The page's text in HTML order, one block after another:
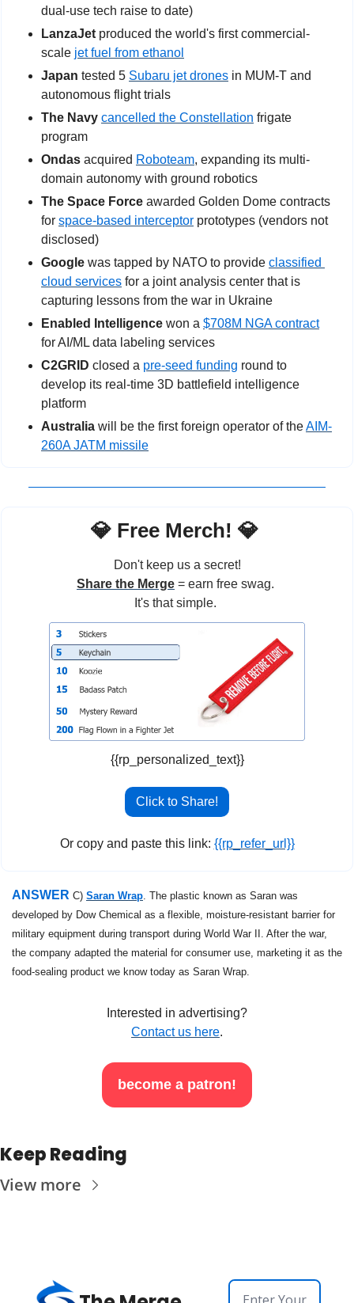
dual-use tech raise to date)
LanzaJet produced the world's first commercial-
scale jet fuel from ethanol
Japan tested 5 Subaru jet drones in MUM-T and
autonomous flight trials
The Navy cancelled the Constellation frigate
program
Ondas acquired Roboteam, expanding its multi-
domain autonomy with ground robotics
The Space Force awarded Golden Dome contracts
for space-based interceptor prototypes (vendors not
disclosed)
Google was tapped by NATO to provide classified
cloud services for a joint analysis center that is
capturing lessons from the war in Ukraine
Enabled Intelligence won a $708M NGA contract
for AI/ML data labeling services
C2GRID closed a pre-seed funding round to
develop its real-time 3D battlefield intelligence
platform
Australia will be the first foreign operator of the AIM-
260A JATM missile
💎 Free Merch! 💎
Don't keep us a secret!
Share the Merge = earn free swag.
It's that simple.
{{rp_personalized_text}}
Click to Share!
Or copy and paste this link: {{rp_refer_url}}
ANSWER C) Saran Wrap . The plastic known as Saran was
developed by Dow Chemical as a flexible, moisture-resistant barrier for
military equipment during transport during World War II. After the war,
the company adapted the material for consumer use, marketing it as the
food-sealing product we know today as Saran Wrap.
Interested in advertising?
Contact us here.
become a patron!
Keep Reading
View more